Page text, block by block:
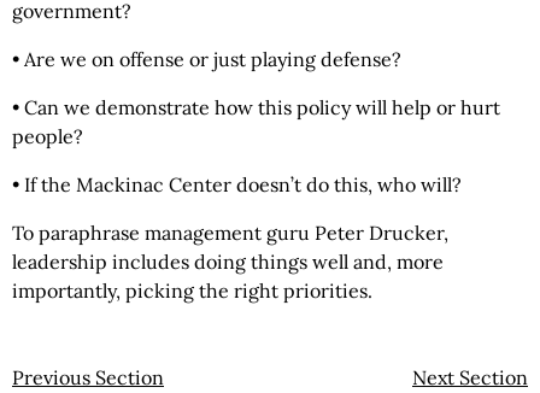
government?
• Are we on offense or just playing defense?
• Can we demonstrate how this policy will help or hurt
people?
• If the Mackinac Center doesn’t do this, who will?
To paraphrase management guru Peter Drucker,
leadership includes doing things well and, more
importantly, picking the right priorities.
Previous Section Next Section